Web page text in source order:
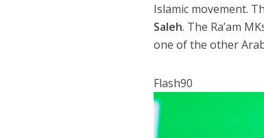
Islamic movement.
Saleh. The Ra’am
one of the other
Flash90